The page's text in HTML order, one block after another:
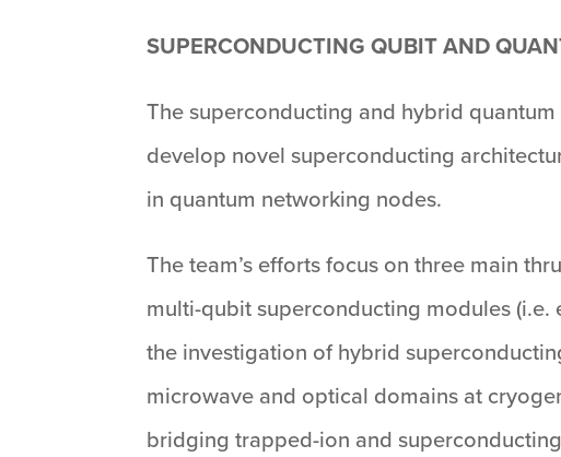
SUPERCONDUCTING QUBIT AND
The superconducting and hybrid quantum
develop novel superconducting
in quantum networking nodes.
The team’s efforts focus on three main
multi-qubit superconducting modules
the investigation of hybrid
microwave and optical domains at
bridging trapped-ion and